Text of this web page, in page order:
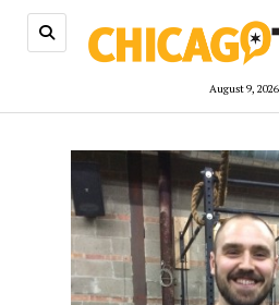
August 9, 2026